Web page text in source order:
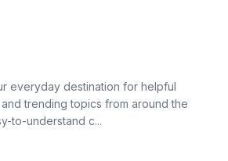
everyday destination for helpful
trending topics from around the
to-understand c...